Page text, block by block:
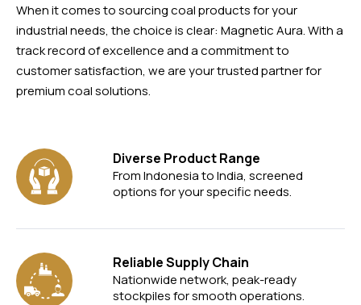
When it comes to sourcing coal products for your
industrial needs, the choice is clear: Magnetic Aura. With a
track record of excellence and a commitment to
customer satisfaction, we are your trusted partner for
premium coal solutions.
From Indonesia to India, screened
options for your specific needs.
Diverse Product Range
Nationwide network, peak-ready
stockpiles for smooth operations.
Reliable Supply Chain